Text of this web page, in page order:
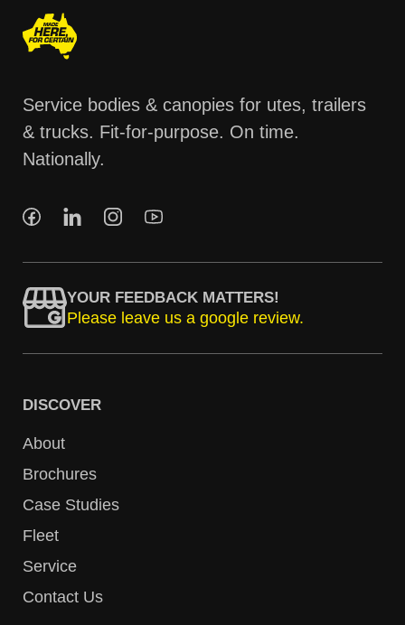
Service bodies & canopies for utes, trailers
& trucks. Fit-for-purpose. On time.
Nationally.
YOUR FEEDBACK MATTERS!
Please leave us a google review.
DISCOVER
About
Brochures
Case Studies
Fleet
Service
Contact Us